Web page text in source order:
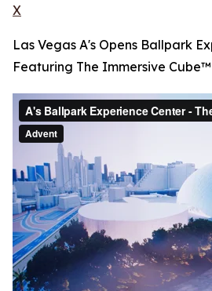
X
Las Vegas A's Opens Ballpark
Featuring The Immersive Cube™